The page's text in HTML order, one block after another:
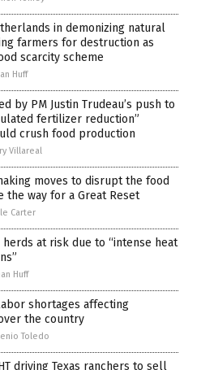
in demonizing natural
farmers for destruction as
scarcity scheme
Huff
by PM Justin Trudeau’s push to
fertilizer reduction”
crush food production
Villareal
moves to disrupt the food
the way for a Great Reset
Carter
herds at risk due to “intense heat
Huff
shortages affecting
the country
Toledo
driving Texas ranchers to sell